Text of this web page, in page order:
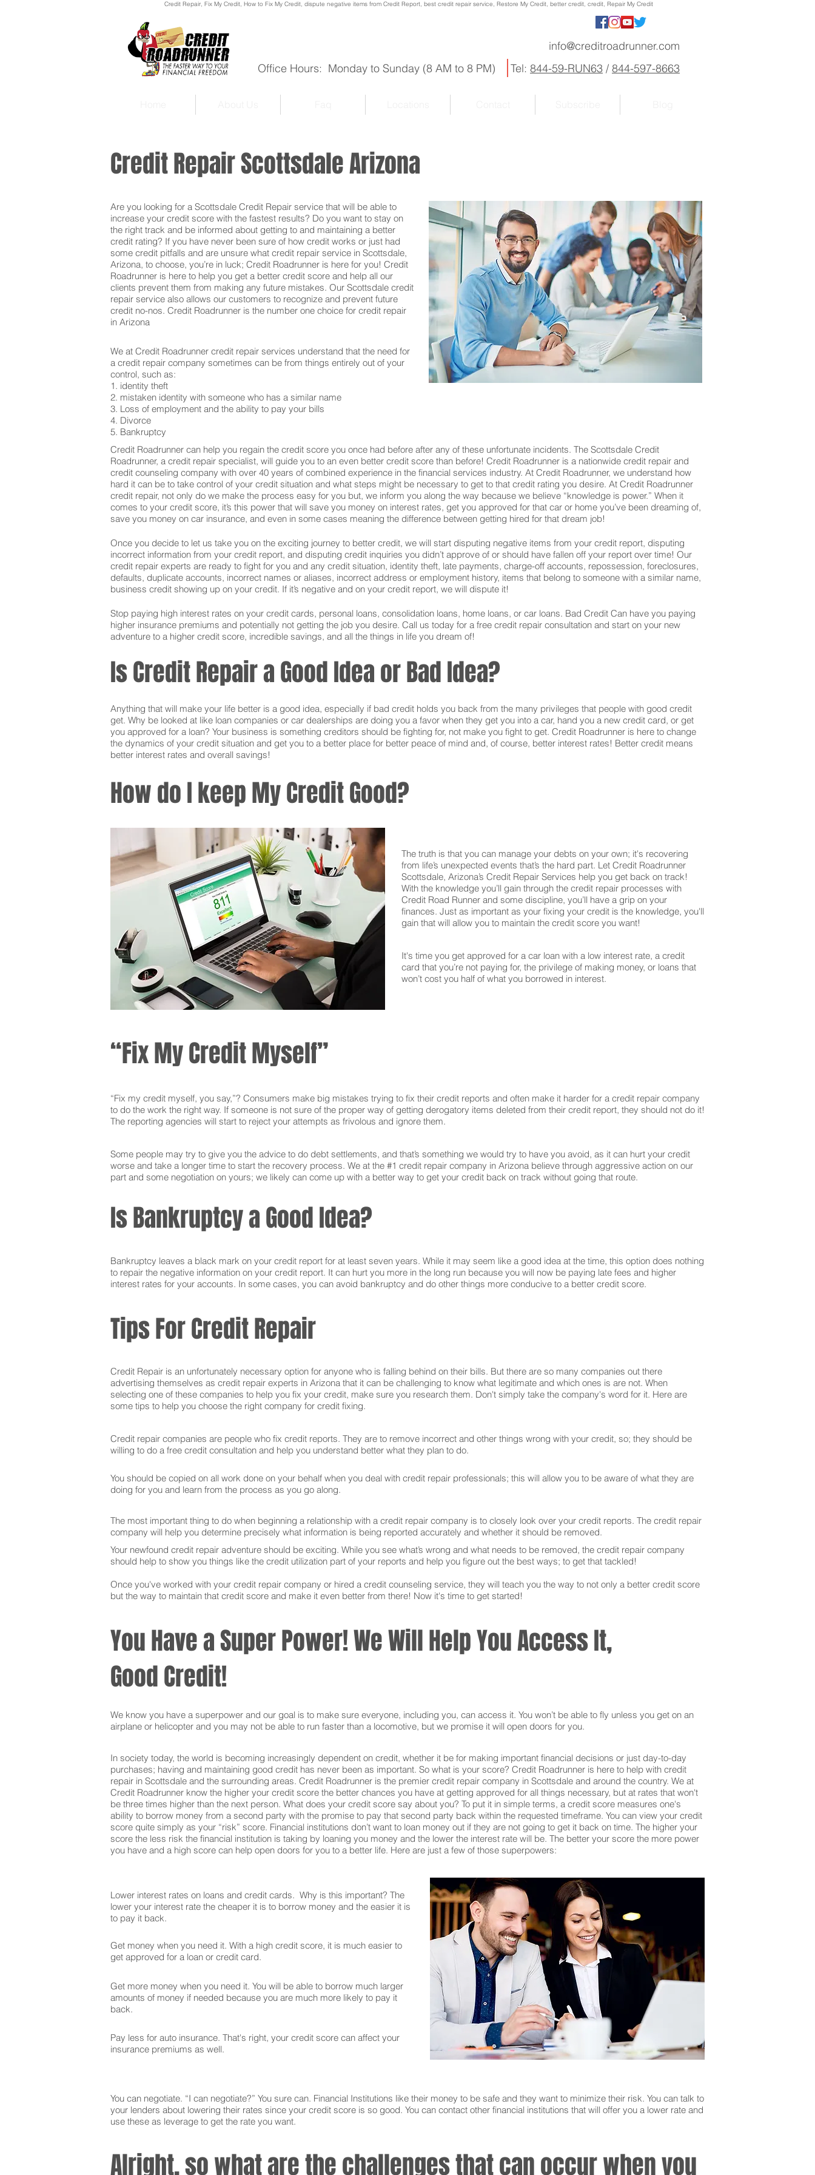
Credit Repair, Fix My Credit, How to Fix My Credit, dispute negative items from Credit Report, best credit repair service, Restore My Credit, better credit, credit, Repair My Credit
Office Hours: Monday to Sunday (8 AM to 8 PM)
info@creditroadrunner.com
Tel: 844-59-RUN63 / 844-597-8663
Credit Repair Scottsdale Arizona
Are you looking for a Scottsdale Credit Repair service that will be able to
increase your credit score with the fastest results? Do you want to stay on
the right track and be informed about getting to and maintaining a better
credit rating? If you have never been sure of how credit works or just had
some credit pitfalls and are unsure what credit repair service in Scottsdale,
Arizona, to choose, you’re in luck; Credit Roadrunner is here for you! Credit
Roadrunner is here to help you get a better credit score and help all our
clients prevent them from making any future mistakes. Our Scottsdale credit
repair service also allows our customers to recognize and prevent future
credit no-nos. Credit Roadrunner is the number one choice for credit repair
in Arizona
We at Credit Roadrunner credit repair services understand that the need for
a credit repair company sometimes can be from things entirely out of your
control, such as:
1. identity theft
2. mistaken identity with someone who has a similar name
3. Loss of employment and the ability to pay your bills
4. Divorce
5. Bankruptcy
Credit Roadrunner can help you regain the credit score you once had before after any of these unfortunate incidents. The Scottsdale Credit
Roadrunner, a credit repair specialist, will guide you to an even better credit score than before! Credit Roadrunner is a nationwide credit repair and
credit counseling company with over 40 years of combined experience in the financial services industry. At Credit Roadrunner, we understand how
hard it can be to take control of your credit situation and what steps might be necessary to get to that credit rating you desire. At Credit Roadrunner
credit repair, not only do we make the process easy for you but, we inform you along the way because we believe “knowledge is power.” When it
comes to your credit score, it’s this power that will save you money on interest rates, get you approved for that car or home you’ve been dreaming of,
save you money on car insurance, and even in some cases meaning the difference between getting hired for that dream job!
Once you decide to let us take you on the exciting journey to better credit, we will start disputing negative items from your credit report, disputing
incorrect information from your credit report, and disputing credit inquiries you didn’t approve of or should have fallen off your report over time! Our
credit repair experts are ready to fight for you and any credit situation, identity theft, late payments, charge-off accounts, repossession, foreclosures,
defaults, duplicate accounts, incorrect names or aliases, incorrect address or employment history, items that belong to someone with a similar name,
business credit showing up on your credit. If it’s negative and on your credit report, we will dispute it!
Stop paying high interest rates on your credit cards, personal loans, consolidation loans, home loans, or car loans. Bad Credit Can have you paying
higher insurance premiums and potentially not getting the job you desire. Call us today for a free credit repair consultation and start on your new
adventure to a higher credit score, incredible savings, and all the things in life you dream of!
Is Credit Repair a Good Idea or Bad Idea?
Anything that will make your life better is a good idea, especially if bad credit holds you back from the many privileges that people with good credit
get. Why be looked at like loan companies or car dealerships are doing you a favor when they get you into a car, hand you a new credit card, or get
you approved for a loan? Your business is something creditors should be fighting for, not make you fight to get. Credit Roadrunner is here to change
the dynamics of your credit situation and get you to a better place for better peace of mind and, of course, better interest rates! Better credit means
better interest rates and overall savings!
How do I keep My Credit Good?
The truth is that you can manage your debts on your own; it's recovering
from life’s unexpected events that’s the hard part. Let Credit Roadrunner
Scottsdale, Arizona’s Credit Repair Services help you get back on track!
With the knowledge you’ll gain through the credit repair processes with
Credit Road Runner and some discipline, you’ll have a grip on your
finances. Just as important as your fixing your credit is the knowledge, you'll
gain that will allow you to maintain the credit score you want!
It's time you get approved for a car loan with a low interest rate, a credit
card that you’re not paying for, the privilege of making money, or loans that
won’t cost you half of what you borrowed in interest.
“Fix My Credit Myself”
“Fix my credit myself, you say,”? Consumers make big mistakes trying to fix their credit reports and often make it harder for a credit repair company
to do the work the right way. If someone is not sure of the proper way of getting derogatory items deleted from their credit report, they should not do it!
The reporting agencies will start to reject your attempts as frivolous and ignore them.
Some people may try to give you the advice to do debt settlements, and that’s something we would try to have you avoid, as it can hurt your credit
worse and take a longer time to start the recovery process. We at the #1 credit repair company in Arizona believe through aggressive action on our
part and some negotiation on yours; we likely can come up with a better way to get your credit back on track without going that route.
Is Bankruptcy a Good Idea?
Bankruptcy leaves a black mark on your credit report for at least seven years. While it may seem like a good idea at the time, this option does nothing
to repair the negative information on your credit report. It can hurt you more in the long run because you will now be paying late fees and higher
interest rates for your accounts. In some cases, you can avoid bankruptcy and do other things more conducive to a better credit score.
Tips For Credit Repair
Credit Repair is an unfortunately necessary option for anyone who is falling behind on their bills. But there are so many companies out there
advertising themselves as credit repair experts in Arizona that it can be challenging to know what legitimate and which ones is are not. When
selecting one of these companies to help you fix your credit, make sure you research them. Don't simply take the company's word for it. Here are
some tips to help you choose the right company for credit fixing.
Credit repair companies are people who fix credit reports. They are to remove incorrect and other things wrong with your credit, so; they should be
willing to do a free credit consultation and help you understand better what they plan to do.
You should be copied on all work done on your behalf when you deal with credit repair professionals; this will allow you to be aware of what they are
doing for you and learn from the process as you go along.
The most important thing to do when beginning a relationship with a credit repair company is to closely look over your credit reports. The credit repair
company will help you determine precisely what information is being reported accurately and whether it should be removed.
Your newfound credit repair adventure should be exciting. While you see what’s wrong and what needs to be removed, the credit repair company
should help to show you things like the credit utilization part of your reports and help you figure out the best ways; to get that tackled!
Once you've worked with your credit repair company or hired a credit counseling service, they will teach you the way to not only a better credit score
but the way to maintain that credit score and make it even better from there! Now it's time to get started!
You Have a Super Power! We Will Help You Access It,
Good Credit!
We know you have a superpower and our goal is to make sure everyone, including you, can access it. You won’t be able to fly unless you get on an
airplane or helicopter and you may not be able to run faster than a locomotive, but we promise it will open doors for you.
In society today, the world is becoming increasingly dependent on credit, whether it be for making important financial decisions or just day-to-day
purchases; having and maintaining good credit has never been as important. So what is your score? Credit Roadrunner is here to help with credit
repair in Scottsdale and the surrounding areas. Credit Roadrunner is the premier credit repair company in Scottsdale and around the country. We at
Credit Roadrunner know the higher your credit score the better chances you have at getting approved for all things necessary, but at rates that won't
be three times higher than the next person. What does your credit score say about you? To put it in simple terms, a credit score measures one's
ability to borrow money from a second party with the promise to pay that second party back within the requested timeframe. You can view your credit
score quite simply as your “risk” score. Financial institutions don’t want to loan money out if they are not going to get it back on time. The higher your
score the less risk the financial institution is taking by loaning you money and the lower the interest rate will be. The better your score the more power
you have and a high score can help open doors for you to a better life. Here are just a few of those superpowers:
Lower interest rates on loans and credit cards. Why is this important? The
lower your interest rate the cheaper it is to borrow money and the easier it is
to pay it back.
Get money when you need it. With a high credit score, it is much easier to
get approved for a loan or credit card.
Get more money when you need it. You will be able to borrow much larger
amounts of money if needed because you are much more likely to pay it
back.
Pay less for auto insurance. That's right, your credit score can affect your
insurance premiums as well.
You can negotiate. “I can negotiate?” You sure can. Financial Institutions like their money to be safe and they want to minimize their risk. You can talk to
your lenders about lowering their rates since your credit score is so good. You can contact other financial institutions that will offer you a lower rate and
use these as leverage to get the rate you want.
Alright, so what are the challenges that can occur when you